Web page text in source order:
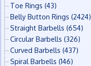
Toe Rings (43)
Belly Button Rings (2424)
Straight Barbells (654)
Circular Barbells (326)
Curved Barbells (437)
Spiral Barbells (146)